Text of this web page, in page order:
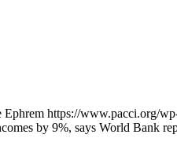
Ephrem https://www.pacci.org/
by 9%, says World Bank